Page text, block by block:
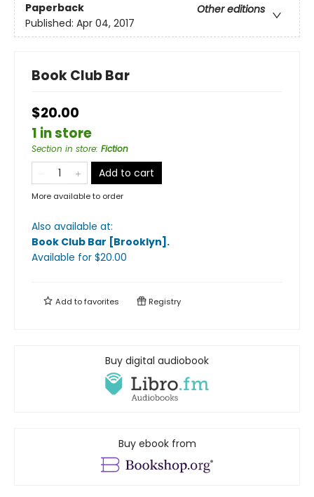
Paperback
Other editions
Published: Apr 04, 2017
Book Club Bar
$20.00
1 in store
Section in store: Fiction
Add to cart
More available to order
Also available at:
Book Club Bar [Brooklyn] .
Available for $20.00
Add tofavorites Registry
Buy digital audiobook
Buy ebook from